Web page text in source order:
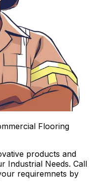
Flooring
products and
Industrial Needs. Call
requiremnets by